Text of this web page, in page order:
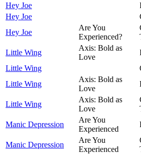
Hey Joe
Hey Joe
Hey Joe
Are You
Experienced?
Little Wing
Axis: Bold as
Love
Little Wing
Little Wing
Axis: Bold as
Love
Little Wing
Axis: Bold as
Love
Manic Depression
Are You
Experienced
Manic Depression
Are You
Experienced